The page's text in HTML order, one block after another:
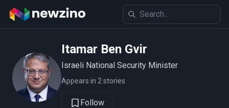
Itamar Ben Gvir
Israeli National Security Minister
Appears in 2 stories
Follow